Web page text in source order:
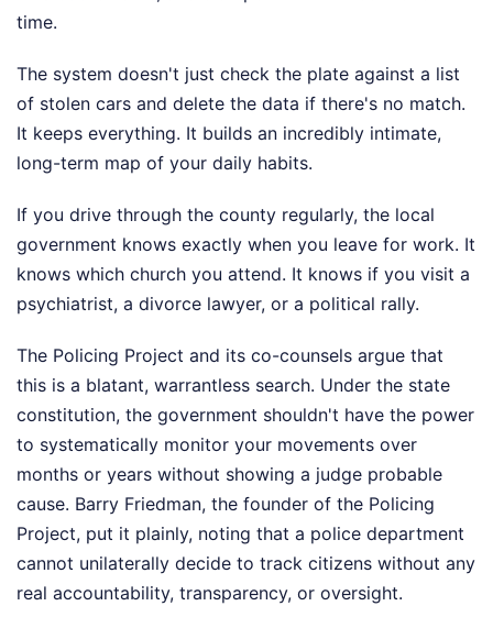
time.
The system doesn't just check the plate against a list
of stolen cars and delete the data if there's no match.
It keeps everything. It builds an incredibly intimate,
long-term map of your daily habits.
If you drive through the county regularly, the local
government knows exactly when you leave for work. It
knows which church you attend. It knows if you visit a
psychiatrist, a divorce lawyer, or a political rally.
The Policing Project and its co-counsels argue that
this is a blatant, warrantless search. Under the state
constitution, the government shouldn't have the power
to systematically monitor your movements over
months or years without showing a judge probable
cause. Barry Friedman, the founder of the Policing
Project, put it plainly, noting that a police department
cannot unilaterally decide to track citizens without any
real accountability, transparency, or oversight.